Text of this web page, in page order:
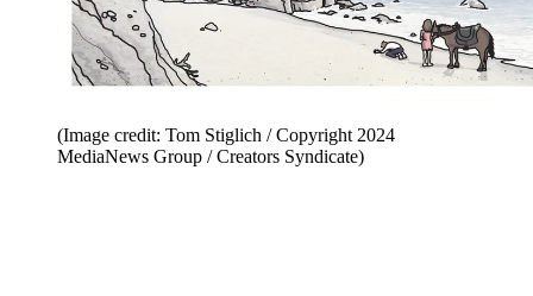
(Image credit: Tom Stiglich / Copyright 2024
MediaNews Group / Creators Syndicate)